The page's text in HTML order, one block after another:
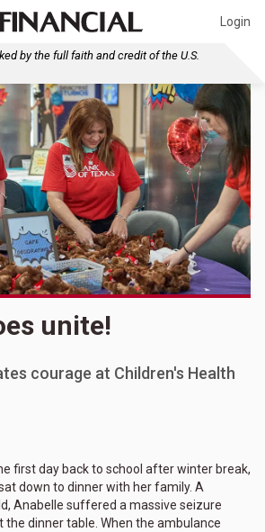
Login
by the full faith and credit of the U.S.
unite!
courage at Children's Health
first day back to school after winter break,
down to dinner with her family. A
Anabelle suffered a massive seizure
the dinner table. When the ambulance